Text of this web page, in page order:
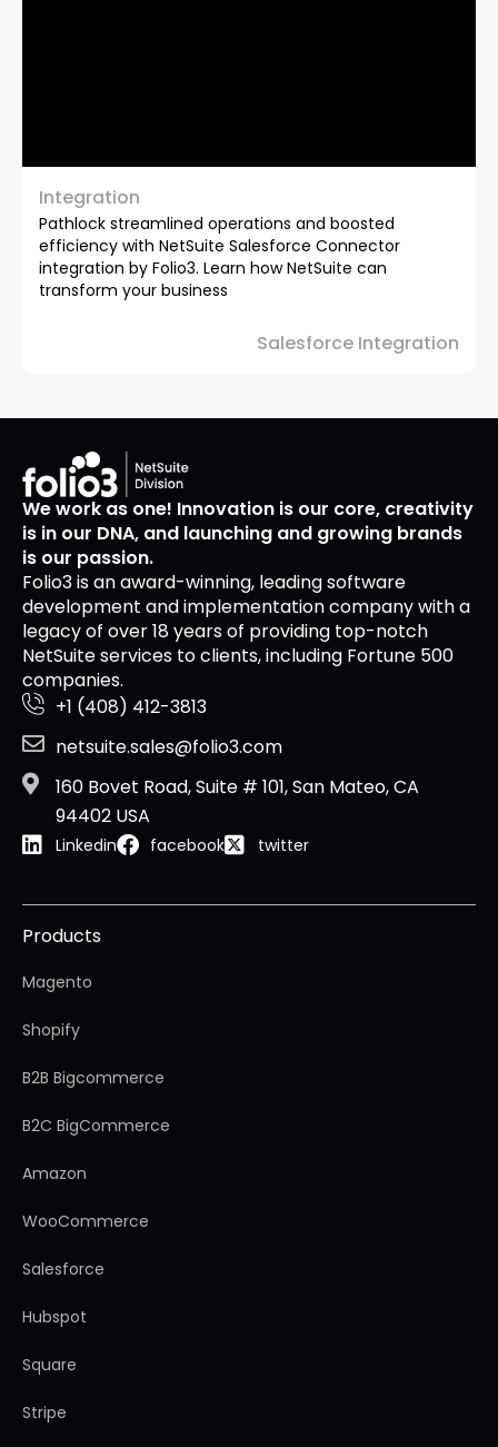
Integration
Pathlock streamlined operations and boosted
efficiency with NetSuite Salesforce Connector
integration by Folio3. Learn how NetSuite can
transform your business
Salesforce Integration
We work as one! Innovation is our core, creativity
is in our DNA, and launching and growing brands
is our passion.
Folio3 is an award-winning, leading software
development and implementation company with a
legacy of over 18 years of providing top-notch
NetSuite services to clients, including Fortune 500
companies.
+1 (408) 412-3813
netsuite.sales@folio3.com
160 Bovet Road, Suite # 101, San Mateo, CA
94402 USA
Linkedin facebook twitter
Products
Magento
Shopify
B2B Bigcommerce
B2C BigCommerce
Amazon
WooCommerce
Salesforce
Hubspot
Square
Stripe